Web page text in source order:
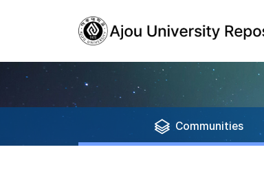
Communities